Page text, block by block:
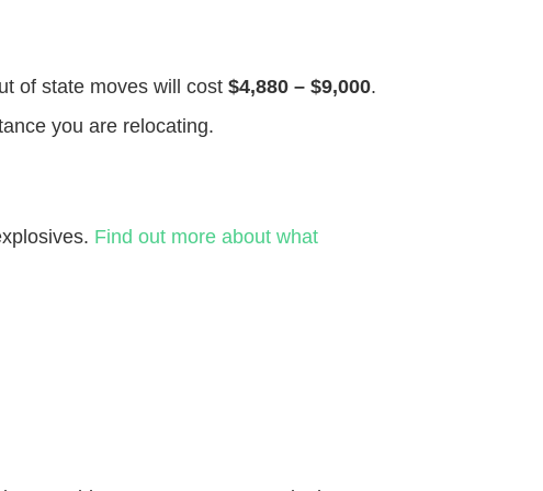
of state moves will cost $4,880 – $9,000.
you are relocating.
Find out more about what